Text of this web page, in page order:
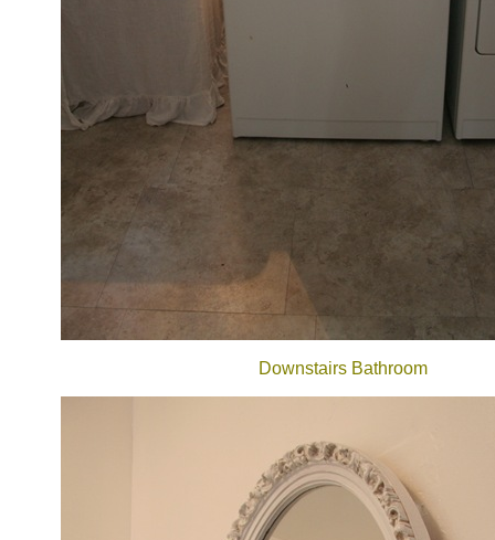
Downstairs Bathroom